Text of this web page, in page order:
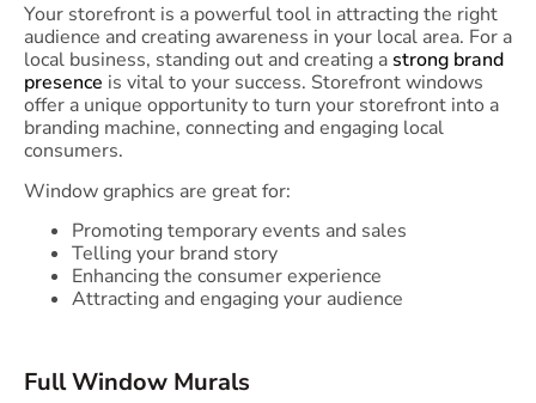
Your storefront is a powerful tool in attracting the right
audience and creating awareness in your local area. For a
local business, standing out and creating a strong brand
presence is vital to your success. Storefront windows
offer a unique opportunity to turn your storefront into a
branding machine, connecting and engaging local
consumers.
Window graphics are great for:
Promoting temporary events and sales
Telling your brand story
Enhancing the consumer experience
Attracting and engaging your audience
Full Window Murals